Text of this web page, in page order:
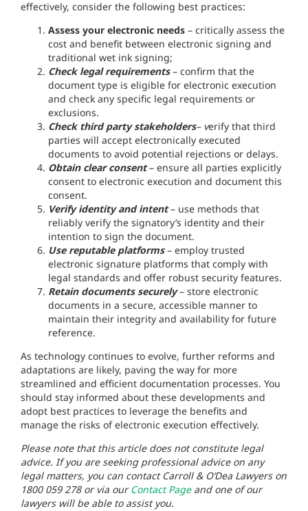
effectively, consider the following best practices:
Assess your electronic needs – critically assess the
cost and benefit between electronic signing and
traditional wet ink signing;
Check legal requirements– confirm that the
document type is eligible for electronic execution
and check any specific legal requirements or
exclusions.
Check third party stakeholders– verify that third
parties will accept electronically executed
documents to avoid potential rejections or delays.
Obtain clear consent– ensure all parties explicitly
consent to electronic execution and document this
consent.
Verify identity and intent– use methods that
reliably verify the signatory’s identity and their
intention to sign the document.
Use reputable platforms– employ trusted
electronic signature platforms that comply with
legal standards and offer robust security features.
Retain documents securely– store electronic
documents in a secure, accessible manner to
maintain their integrity and availability for future
reference.
As technology continues to evolve, further reforms and
adaptations are likely, paving the way for more
streamlined and efficient documentation processes. You
should stay informed about these developments and
adopt best practices to leverage the benefits and
manage the risks of electronic execution effectively.
Please note that this article does not constitute legal
advice. If you are seeking professional advice on any
legal matters, you can contact Carroll & O’Dea Lawyers on
1800 059 278 or via ourContact Page and one of our
lawyers will be able to assist you.